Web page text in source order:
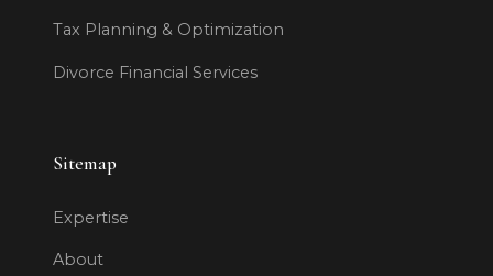
Tax Planning & Optimization
Divorce Financial Services
Sitemap
Expertise
About